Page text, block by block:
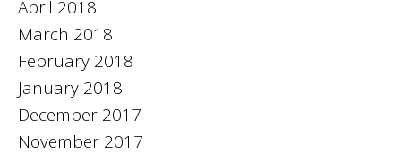
April 2018
March 2018
February 2018
January 2018
December 2017
November 2017